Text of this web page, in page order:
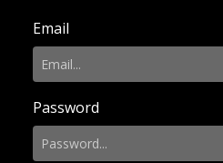
Email
Password